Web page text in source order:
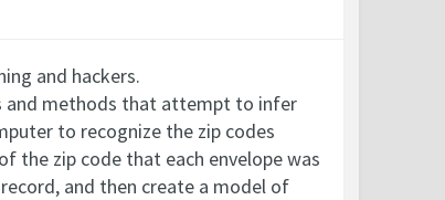
and hackers.
and methods that attempt to infer
to recognize the zip codes
the zip code that each envelope was
and then create a model of